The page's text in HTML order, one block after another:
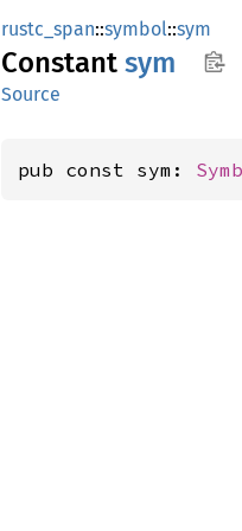
rustc_span::symbol::sym
Constant sym
Source
pub const sym: